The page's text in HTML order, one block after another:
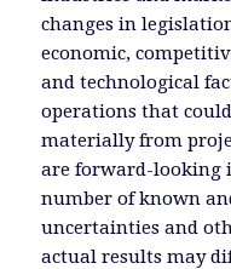
changes in
economic,
and technological
operations that
materially from
are forward-looking
number of known
uncertainties and
actual results may